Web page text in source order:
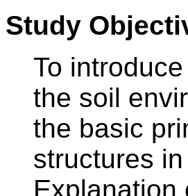
Study
To
the soil
the basic
structures
Explanation